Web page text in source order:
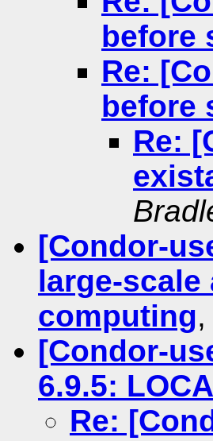
before
Re:
before
Re:
[Condor-
large-scale
computing
[Condor-
6.9.5:
Re: